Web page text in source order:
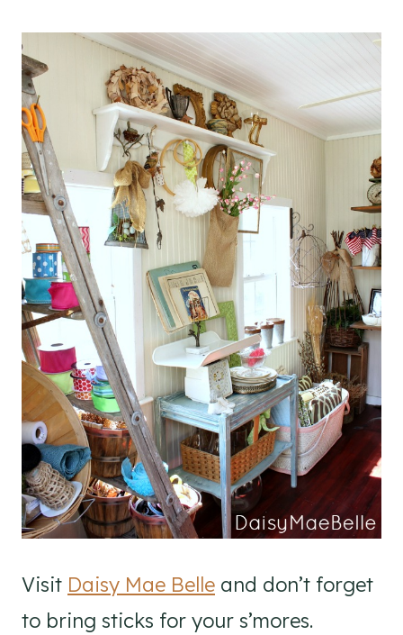
Visit Daisy Mae Belle and don’t forget
to bring sticks for your s’mores.